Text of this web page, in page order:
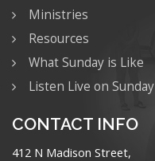
Ministries
Resources
What Sunday is Like
Listen Live on Sunday
CONTACT INFO
412 N Madison Street,